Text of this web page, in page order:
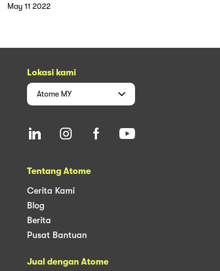
May 11 2022
Lokasi kami
Atome MY
Tentang Atome
Cerita Kami
Blog
Berita
Pusat Bantuan
Jual dengan Atome